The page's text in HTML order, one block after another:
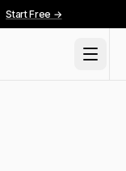
Start Free →